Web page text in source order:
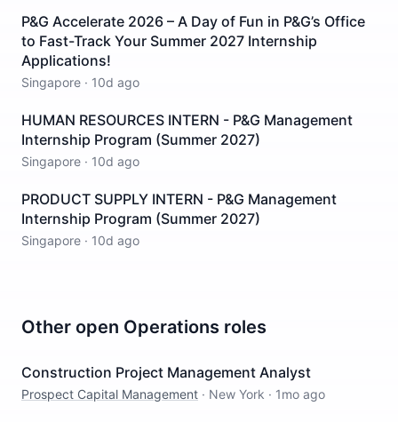
P&G Accelerate 2026 – A Day of Fun in P&G’s Office
to Fast-Track Your Summer 2027 Internship
Applications!
Singapore · 10d ago
HUMAN RESOURCES INTERN - P&G Management
Internship Program (Summer 2027)
Singapore · 10d ago
PRODUCT SUPPLY INTERN - P&G Management
Internship Program (Summer 2027)
Singapore · 10d ago
Other open Operations roles
Construction Project Management Analyst
Prospect Capital Management · New York · 1mo ago